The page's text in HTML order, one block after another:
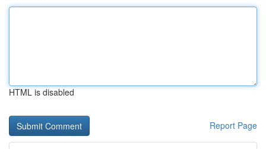
HTML is disabled
Report Page